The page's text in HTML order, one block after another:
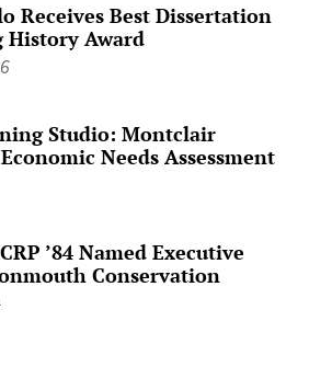
Receives Best Dissertation
Award
Studio: Montclair
Needs Assessment
’84 Named Executive
Conservation